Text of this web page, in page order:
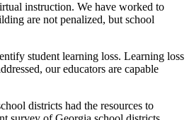
instruction. We have worked to
are not penalized, but school
student learning loss. Learning loss
our educators are capable
districts had the resources to